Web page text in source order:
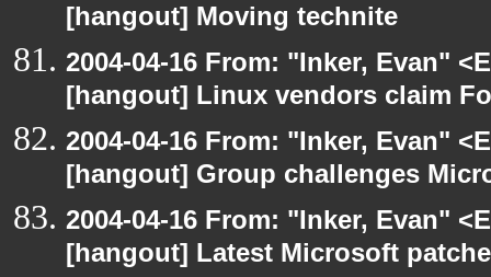
[hangout] Moving technite
2004-04-16 From: "Inker, Evan"
[hangout] Linux vendors claim
2004-04-16 From: "Inker, Evan"
[hangout] Group challenges
2004-04-16 From: "Inker, Evan"
[hangout] Latest Microsoft